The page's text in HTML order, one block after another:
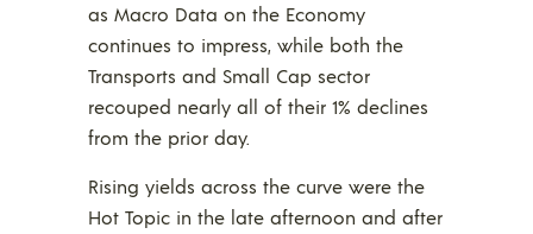
as Macro Data on the Economy
continues to impress, while both the
Transports and Small Cap sector
recouped nearly all of their 1% declines
from the prior day.
Rising yields across the curve were the
Hot Topic in the late afternoon and after